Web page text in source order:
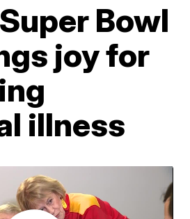
Bowl
joy for
illness